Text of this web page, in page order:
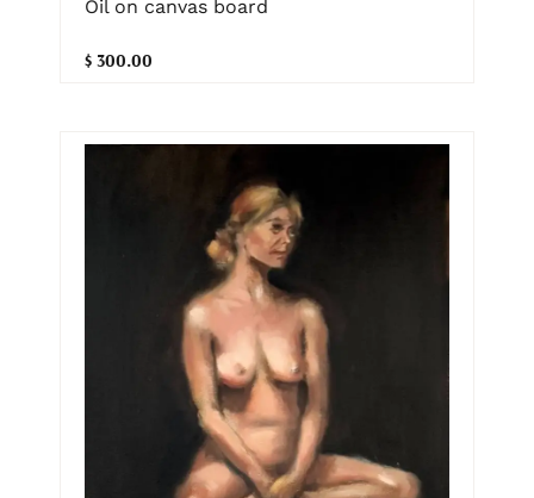
Oil on canvas board
$ 300.00